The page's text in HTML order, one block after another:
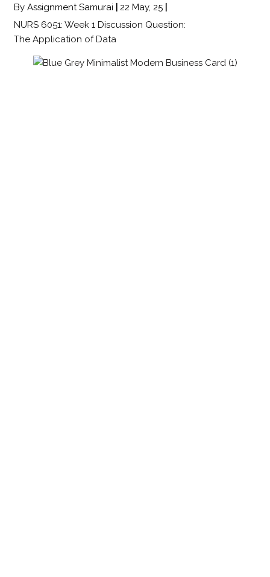
By Assignment Samurai 22 May, 25
NURS 6051: Week 1 Discussion Question:
The Application of Data